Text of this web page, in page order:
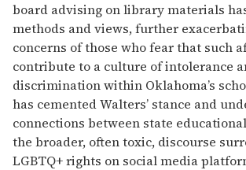
board advising on library materials
methods and views, further
concerns of those who fear that such
contribute to a culture of intolerance
discrimination within Oklahoma’s
has cemented Walters’ stance and
connections between state
the broader, often toxic, discourse
LGBTQ+ rights on social media